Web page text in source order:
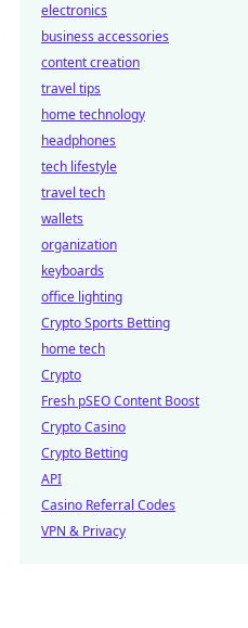
electronics
business accessories
content creation
travel tips
home technology
headphones
tech lifestyle
travel tech
wallets
organization
keyboards
office lighting
Crypto Sports Betting
home tech
Crypto
Fresh pSEO Content Boost
Crypto Casino
Crypto Betting
API
Casino Referral Codes
VPN & Privacy